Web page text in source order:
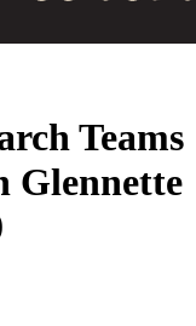
Teams
Glennette